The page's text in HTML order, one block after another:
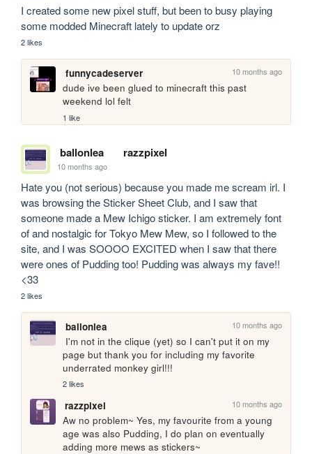
I created some new pixel stuff, but been to busy playing
some modded Minecraft lately to update orz
2 likes
funnycadeserver 10 months ago
dude ive been glued to minecraft this past
weekend lol felt
1 like
ballonlea razzpixel
10 months ago
Hate you (not serious) because you made me scream irl. I
was browsing the Sticker Sheet Club, and I saw that
someone made a Mew Ichigo sticker. I am extremely font
of and nostalgic for Tokyo Mew Mew, so I followed to the
site, and I was SOOOO EXCITED when I saw that there
were ones of Pudding too! Pudding was always my fave!!
<33
2 likes
ballonlea 10 months ago
page but thank you for including my favorite
underrated monkey girl!!!
2 likes
razzpixel 10 months ago
Aw no problem~ Yes, my favourite from a young
age was also Pudding, I do plan on eventually
adding more mews as stickers~